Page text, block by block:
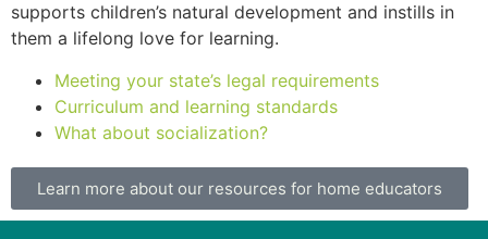
supports children’s natural development and instills in
them a lifelong love for learning.
Meeting your state’s legal requirements
Curriculum and learning standards
What about socialization?
Learn more about our resources for home educators